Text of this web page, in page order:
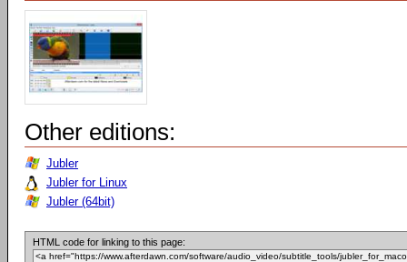
Other editions:
Jubler
Jubler for Linux
Jubler (64bit)
HTML code for linking to this page: